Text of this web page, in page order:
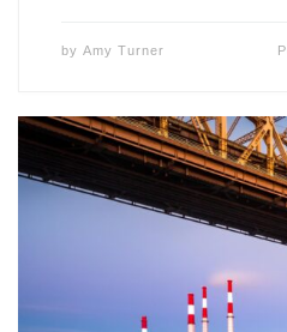
by Amy Turner